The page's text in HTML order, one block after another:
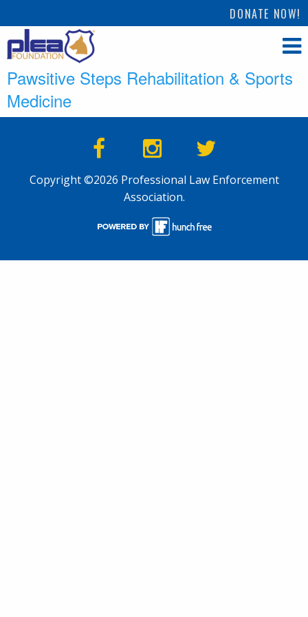
DONATE NOW!
Pawsitive Steps Rehabilitation & Sports
Medicine
Copyright ©2026 Professional Law Enforcement
Association.